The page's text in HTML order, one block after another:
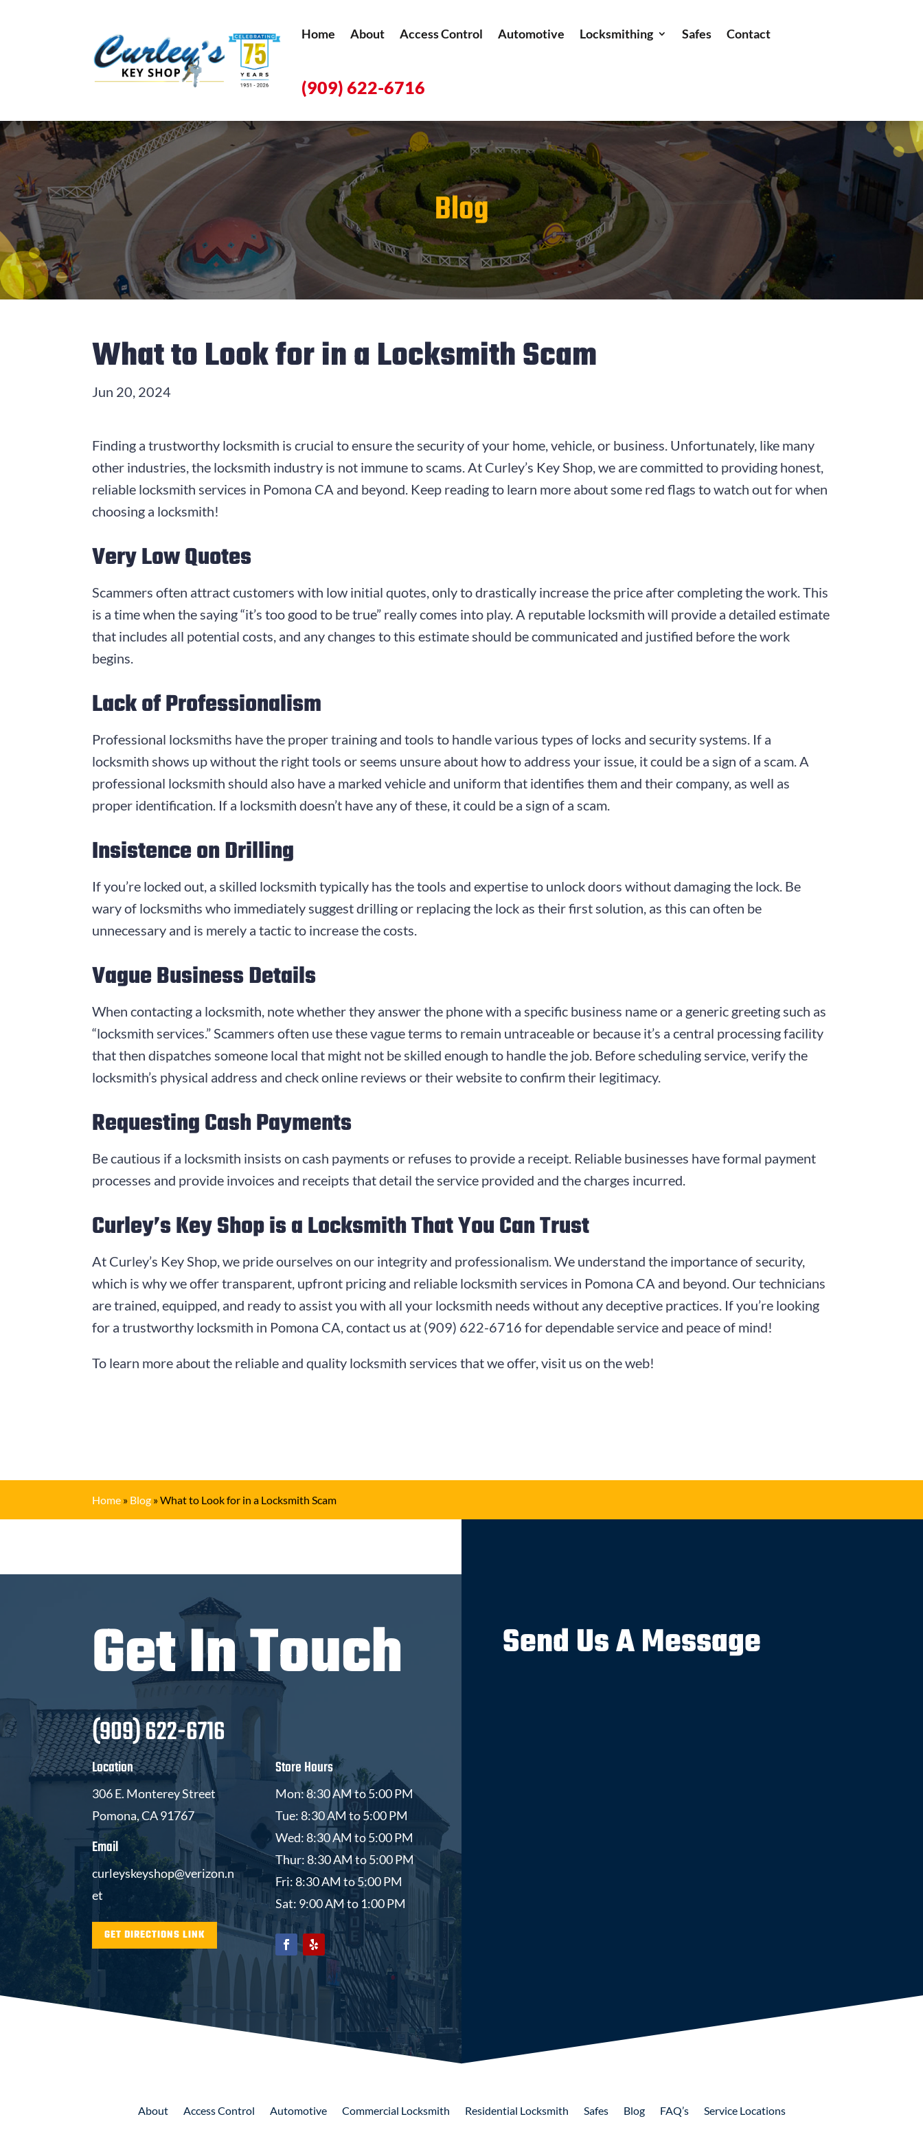
Home About Access Control Automotive Locksmithing Safes Contact
(909) 622-6716
Blog
What to Look for in a Locksmith Scam
Jun 20, 2024
Finding a trustworthy locksmith is crucial to ensure the security of your home, vehicle, or business. Unfortunately, like many
other industries, the locksmith industry is not immune to scams. At Curley’s Key Shop, we are committed to providing honest,
reliable locksmith services in Pomona CA and beyond. Keep reading to learn more about some red flags to watch out for when
choosing a locksmith!
Very Low Quotes
Scammers often attract customers with low initial quotes, only to drastically increase the price after completing the work. This
is a time when the saying “it’s too good to be true” really comes into play. A reputable locksmith will provide a detailed estimate
that includes all potential costs, and any changes to this estimate should be communicated and justified before the work
begins.
Lack of Professionalism
Professional locksmiths have the proper training and tools to handle various types of locks and security systems. If a
locksmith shows up without the right tools or seems unsure about how to address your issue, it could be a sign of a scam. A
professional locksmith should also have a marked vehicle and uniform that identifies them and their company, as well as
proper identification. If a locksmith doesn’t have any of these, it could be a sign of a scam.
Insistence on Drilling
If you’re locked out, a skilled locksmith typically has the tools and expertise to unlock doors without damaging the lock. Be
wary of locksmiths who immediately suggest drilling or replacing the lock as their first solution, as this can often be
unnecessary and is merely a tactic to increase the costs.
Vague Business Details
When contacting a locksmith, note whether they answer the phone with a specific business name or a generic greeting such as
“locksmith services.” Scammers often use these vague terms to remain untraceable or because it’s a central processing facility
that then dispatches someone local that might not be skilled enough to handle the job. Before scheduling service, verify the
locksmith’s physical address and check online reviews or their website to confirm their legitimacy.
Requesting Cash Payments
Be cautious if a locksmith insists on cash payments or refuses to provide a receipt. Reliable businesses have formal payment
processes and provide invoices and receipts that detail the service provided and the charges incurred.
Curley’s Key Shop is a Locksmith That You Can Trust
At Curley’s Key Shop, we pride ourselves on our integrity and professionalism. We understand the importance of security,
which is why we offer transparent, upfront pricing and reliable locksmith services in Pomona CA and beyond. Our technicians
are trained, equipped, and ready to assist you with all your locksmith needs without any deceptive practices. If you’re looking
for a trustworthy locksmith in Pomona CA, contact us at (909) 622-6716 for dependable service and peace of mind!
To learn more about the reliable and quality locksmith services that we offer, visit us on the web!
Home » Blog »What to Look for in a Locksmith Scam
Get In Touch
(909) 622-6716
Location
306 E. Monterey Street
Pomona, CA 91767
Email
curleyskeyshop@verizon.n
et
GET DIRECTIONS LINK
Store Hours
Mon: 8:30 AM to 5:00 PM
Tue: 8:30 AM to 5:00 PM
Wed: 8:30 AM to 5:00 PM
Thur: 8:30 AM to 5:00 PM
Fri: 8:30 AM to 5:00 PM
Sat: 9:00 AM to 1:00 PM
Send Us A Message
About AccessControl Automotive Commercial Locksmith Residential Locksmith Safes Blog FAQ’s Service Locations